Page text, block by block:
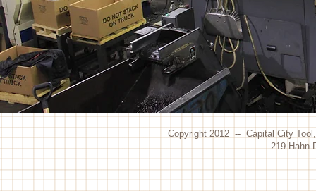
Copyright 2012 -- Capital City
219 Hahn